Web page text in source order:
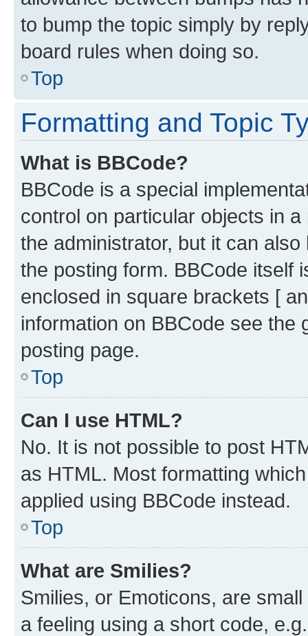
to bump the topic simply by
board rules when doing so.
Top
Formatting and Topic
What is BBCode?
BBCode is a special
control on particular objects in
the administrator, but it can
the posting form. BBCode itself
enclosed in square brackets [
information on BBCode see
posting page.
Top
Can I use HTML?
No. It is not possible to post
as HTML. Most formatting
applied using BBCode instead.
Top
What are Smilies?
Smilies, or Emoticons, are
a feeling using a short code,